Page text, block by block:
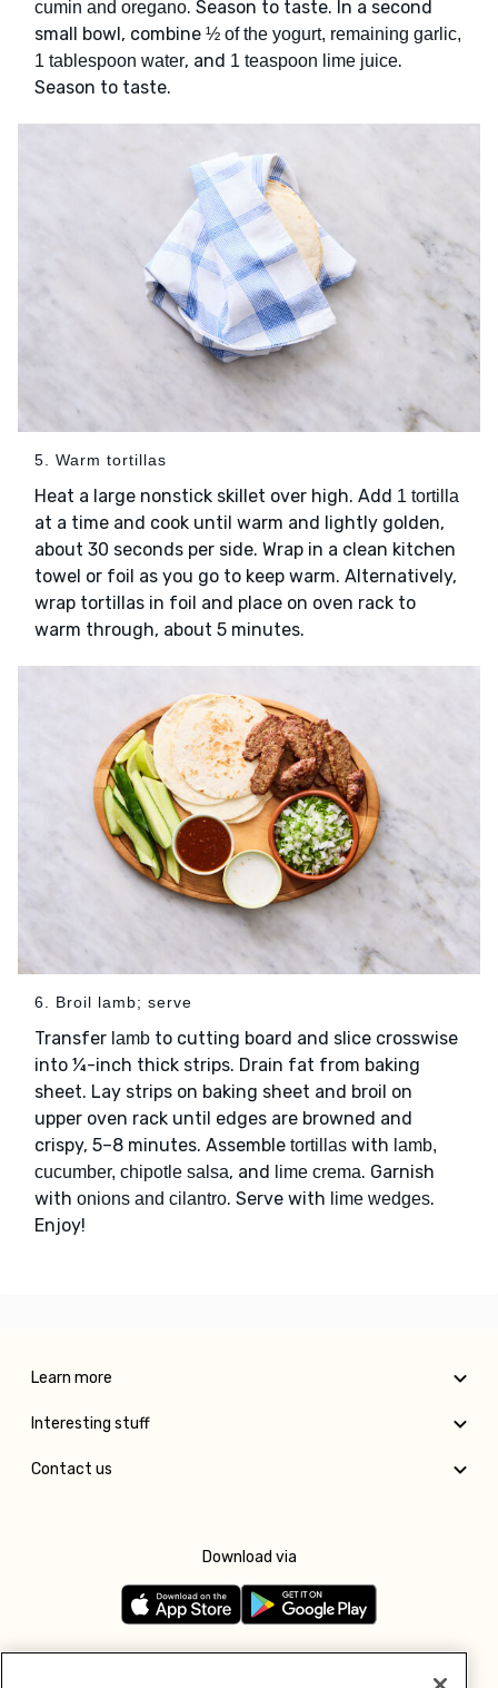
cumin and oregano. Season to taste. In a second
small bowl, combine ½ of the yogurt, remaining garlic,
1 tablespoon water, and 1 teaspoon lime juice.
Season to taste.
5. Warm tortillas
Heat a large nonstick skillet over high. Add 1 tortilla
at a time and cook until warm and lightly golden,
about 30 seconds per side. Wrap in a clean kitchen
towel or foil as you go to keep warm. Alternatively,
wrap tortillas in foil and place on oven rack to
warm through, about 5 minutes.
6. Broil lamb; serve
Transfer lamb to cutting board and slice crosswise
into ¼-inch thick strips. Drain fat from baking
sheet. Lay strips on baking sheet and broil on
upper oven rack until edges are browned and
crispy, 5–8 minutes. Assemble tortillas with lamb,
cucumber, chipotle salsa, and lime crema. Garnish
with onions and cilantro. Serve with lime wedges.
Enjoy!
Learn more
Interesting stuff
Contact us
Download via